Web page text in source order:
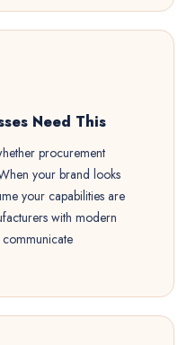
Need This
procurement
your brand looks
your capabilities are
with modern